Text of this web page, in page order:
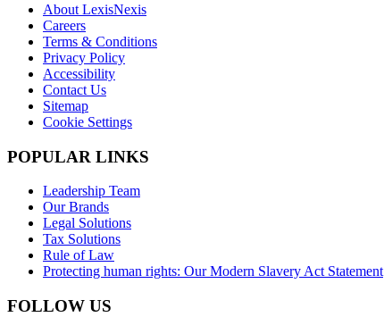
About LexisNexis
Careers
Terms & Conditions
Privacy Policy
Accessibility
Contact Us
Sitemap
Cookie Settings
POPULAR LINKS
Leadership Team
Our Brands
Legal Solutions
Tax Solutions
Rule of Law
Protecting human rights: Our Modern Slavery Act Statement
FOLLOW US